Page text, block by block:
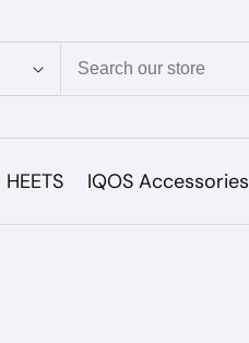
HEETS IQOS Accessories